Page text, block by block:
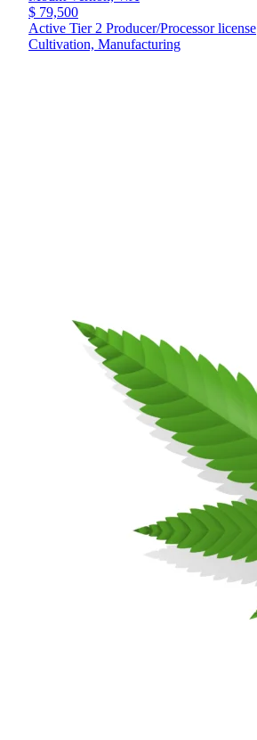
$ 79,500
Active Tier 2 Producer/Processor license
Cultivation, Manufacturing